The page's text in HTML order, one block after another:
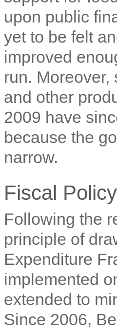
upon public
yet to be felt
improved
run.
and other
2009 have
because the
narrow.
Fiscal Policy
Following the
principle of
Expenditure
implemented
extended to
Since 2006,